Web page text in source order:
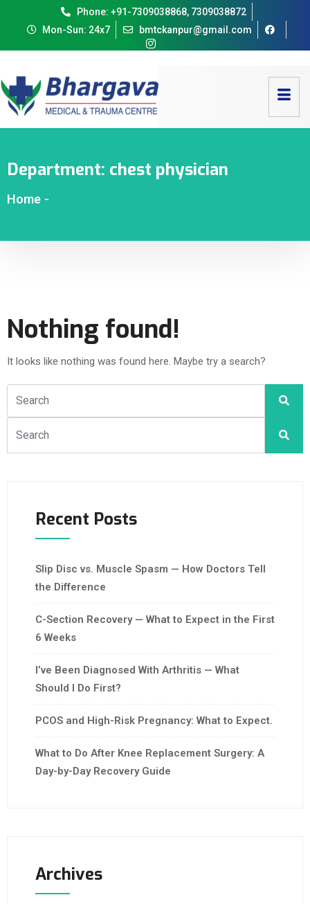
Phone: +91-7309038868, 7309038872
Mon-Sun: 24x7
bmtckanpur@gmail.com
Department: chest physician
Home -
Nothing found!
It looks like nothing was found here. Maybe try a search?
Recent Posts
Slip Disc vs. Muscle Spasm — How Doctors Tell
the Difference
C-Section Recovery — What to Expect in the First
6 Weeks
I’ve Been Diagnosed With Arthritis — What
Should I Do First?
PCOS and High-Risk Pregnancy: What to Expect.
What to Do After Knee Replacement Surgery: A
Day-by-Day Recovery Guide
Archives